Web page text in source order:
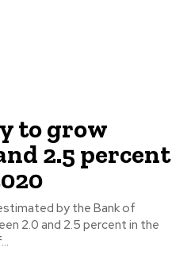
to grow
2.5 percent
by the Bank of
2.0 and 2.5 percent in the